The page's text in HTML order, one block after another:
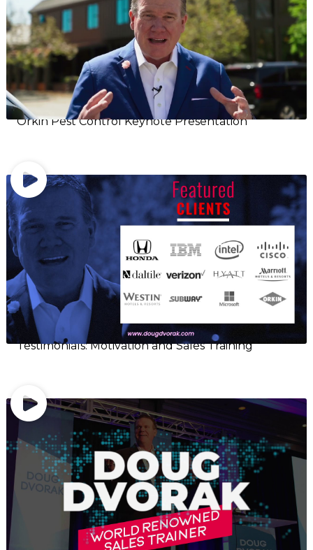
Orkin Pest Control Keynote Presentation
Testimonials: Motivation and Sales Training